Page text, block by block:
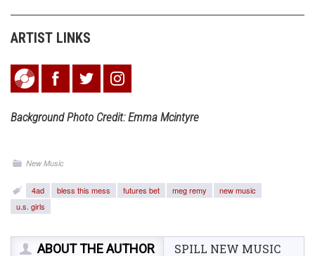
ARTIST LINKS
Background Photo Credit: Emma Mcintyre
New Music
4ad bless this mess futures bet meg remy
new music
u.s. girls
ABOUT THE AUTHOR SPILL NEW MUSIC